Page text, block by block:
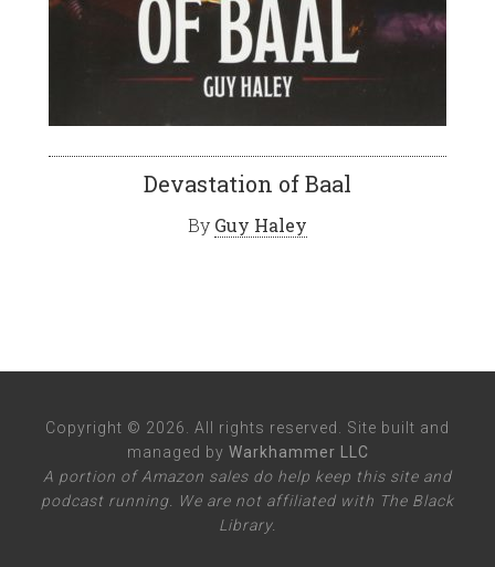
Devastation of Baal
By Guy Haley
Copyright © 2026. All rights reserved. Site built and
managed by Warkhammer LLC
A portion of Amazon sales do help keep this site and
podcast running. We are not affiliated with The Black
Library.